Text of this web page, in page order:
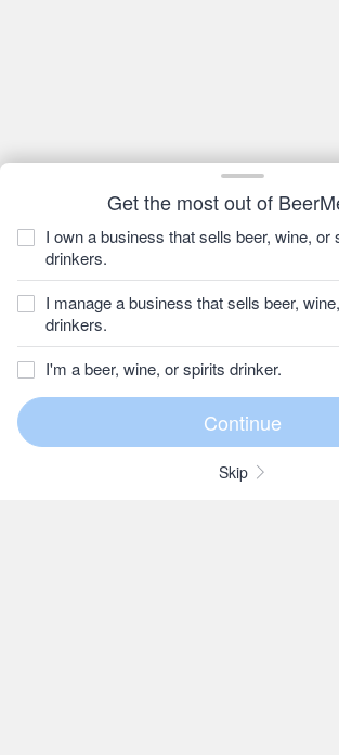
Get the most out of
I own a business that sells beer, wine, or
drinkers.
I manage a business that sells beer,
drinkers.
I'm a beer, wine, or spirits drinker.
Skip